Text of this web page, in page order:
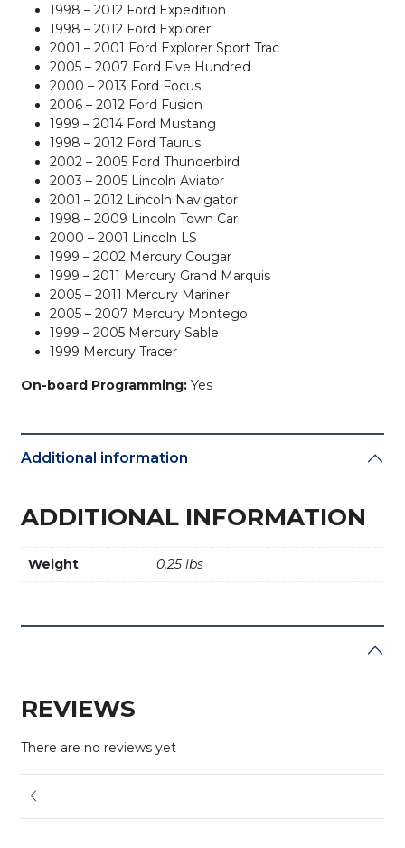
1998 – 2012 Ford Expedition
1998 – 2012 Ford Explorer
2001 – 2001 Ford Explorer Sport Trac
2005 – 2007 Ford Five Hundred
2000 – 2013 Ford Focus
2006 – 2012 Ford Fusion
1999 – 2014 Ford Mustang
1998 – 2012 Ford Taurus
2002 – 2005 Ford Thunderbird
2003 – 2005 Lincoln Aviator
2001 – 2012 Lincoln Navigator
1998 – 2009 Lincoln Town Car
2000 – 2001 Lincoln LS
1999 – 2002 Mercury Cougar
1999 – 2011 Mercury Grand Marquis
2005 – 2011 Mercury Mariner
2005 – 2007 Mercury Montego
1999 – 2005 Mercury Sable
1999 Mercury Tracer
On-board Programming: Yes
Additional information
ADDITIONAL INFORMATION
Weight 0.25 lbs
REVIEWS
There are no reviews yet